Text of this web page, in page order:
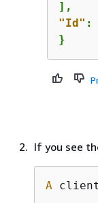
"Id" :
}
If you see
A